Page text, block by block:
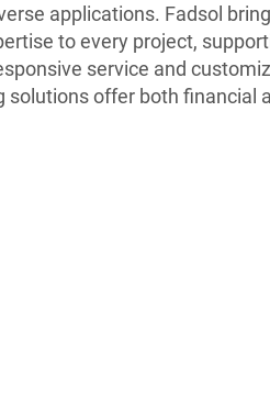
applications. Fadsol
to every project,
service and
solutions offer both financial